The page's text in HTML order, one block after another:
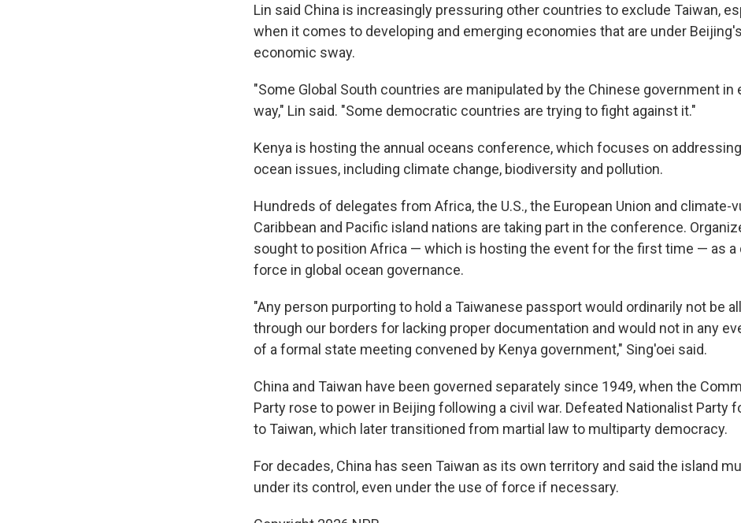
Lin said China is increasingly pressuring other countries to exclude Taiwan,
when it comes to developing and emerging economies that are under Beijing's
economic sway.
"Some Global South countries are manipulated by the Chinese government in
way," Lin said. "Some democratic countries are trying to fight against it."
Kenya is hosting the annual oceans conference, which focuses on
ocean issues, including climate change, biodiversity and pollution.
Hundreds of delegates from Africa, the U.S., the European Union and climate-
Caribbean and Pacific island nations are taking part in the conference.
sought to position Africa — which is hosting the event for the first time — as a
force in global ocean governance.
"Any person purporting to hold a Taiwanese passport would ordinarily not be
through our borders for lacking proper documentation and would not in any
of a formal state meeting convened by Kenya government," Sing'oei said.
China and Taiwan have been governed separately since 1949, when the
Party rose to power in Beijing following a civil war. Defeated Nationalist Party
to Taiwan, which later transitioned from martial law to multiparty democracy.
For decades, China has seen Taiwan as its own territory and said the island
under its control, even under the use of force if necessary.